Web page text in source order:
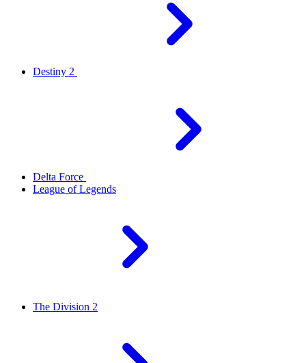
Destiny 2
Delta Force
League of Legends
The Division 2